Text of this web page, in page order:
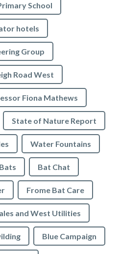
School
hotels
Group
Road West
Fiona Mathews
State of Nature Report
Water Fountains
Bats Bat Chat
Frome Bat Care
and West Utilities
Blue Campaign